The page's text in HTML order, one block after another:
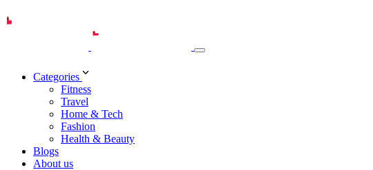
Categories
Fitness
Travel
Home & Tech
Fashion
Health & Beauty
Blogs
About us